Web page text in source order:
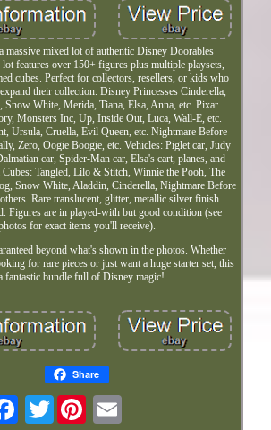
massive mixed lot of authentic Disney Doorables
features over 150+ figures plus multiple playsets,
cubes. Perfect for collectors, resellers, or kids who
their collection. Disney Princesses Cinderella,
Snow White, Merida, Tiana, Elsa, Anna, etc. Pixar
Monsters Inc, Up, Inside Out, Luca, Wall-E, etc.
Ursula, Cruella, Evil Queen, etc. Nightmare Before
Zero, Oogie Boogie, etc. Vehicles: Piglet car, Judy
car, Spider-Man car, Elsa's cart, planes, and
Tangled, Lilo & Stitch, Winnie the Pooh, The
Snow White, Aladdin, Cinderella, Nightmare Before
Rare translucent, glitter, metallic silver finish
Figures are in played-with but good condition (see
for exact items you'll receive).
beyond what's shown in the photos. Whether
for rare pieces or just want a huge starter set, this
fantastic bundle full of Disney magic!
Share
Twitter